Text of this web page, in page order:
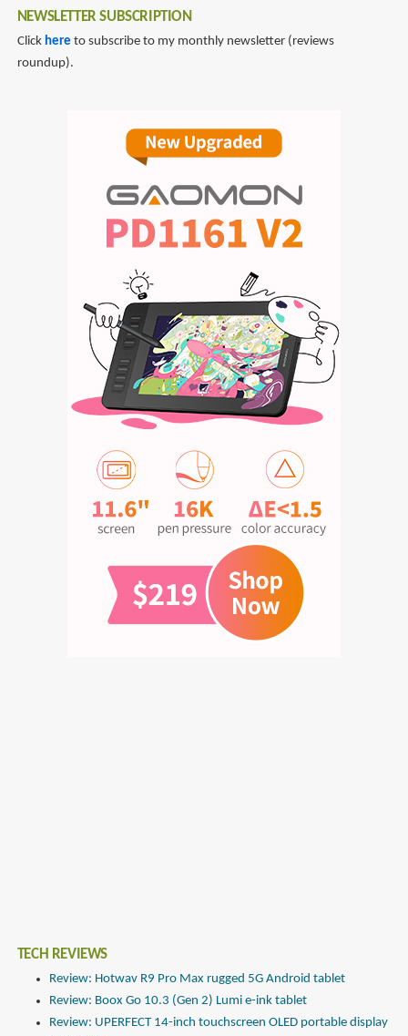
NEWSLETTER SUBSCRIPTION
Click here to subscribe to my monthly newsletter (reviews
roundup).
TECH REVIEWS
Review: Hotwav R9 Pro Max rugged 5G Android tablet
Review: Boox Go 10.3 (Gen 2) Lumi e-ink tablet
Review: UPERFECT 14-inch touchscreen OLED portable display